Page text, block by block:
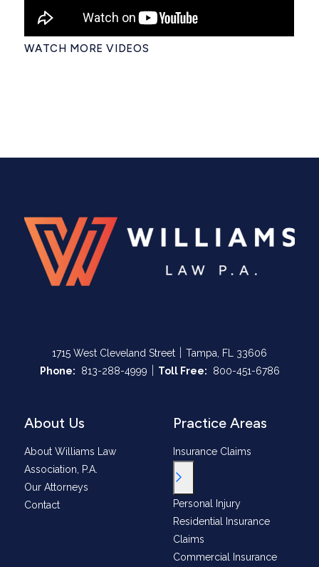
WATCH MORE VIDEOS
1715 West Cleveland Street
Tampa, FL 33606
Phone:
Call Now at
813-288-4999 Toll Free: Call Now at
800-451-6786
About Us
About Williams Law
Association, P.A.
Our Attorneys
Contact
Practice Areas
Insurance Claims
Toggle Menu
Personal Injury
Residential Insurance
Claims
Commercial Insurance